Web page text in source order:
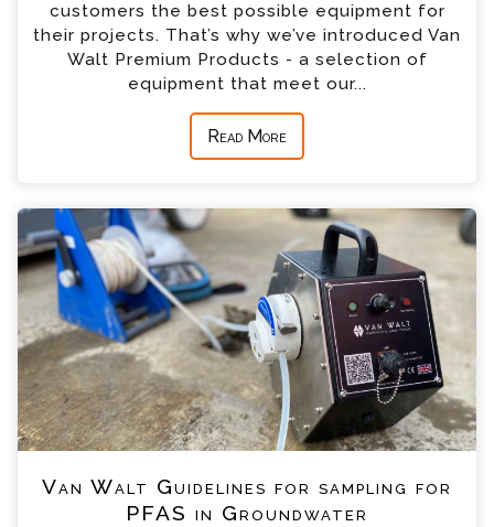
customers the best possible equipment for
their projects. That’s why we’ve introduced Van
Walt Premium Products - a selection of
equipment that meet our...
Read More
Van Walt Guidelines for sampling for
PFAS in Groundwater